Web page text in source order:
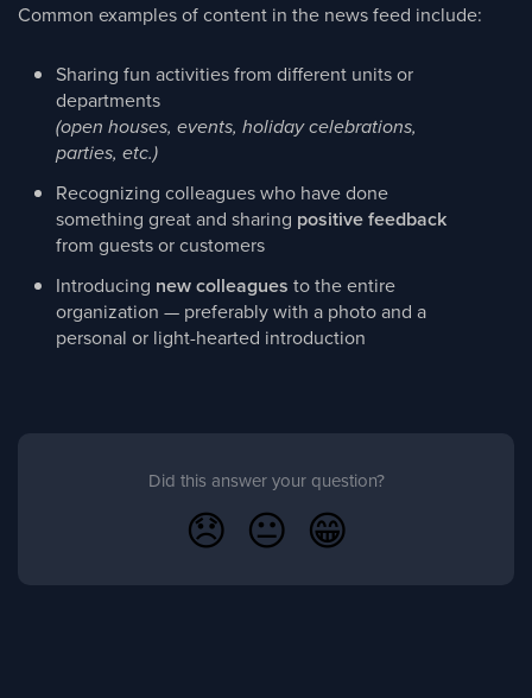
Common examples of content in the news feed include:
Sharing fun activities from different units or
departments
(open houses, events, holiday celebrations,
parties, etc.)
Recognizing colleagues who have done
something great and sharing positive feedback
from guests or customers
Introducing new colleagues to the entire
organization — preferably with a photo and a
personal or light-hearted introduction
Did this answer your question?
😞 😐 😁